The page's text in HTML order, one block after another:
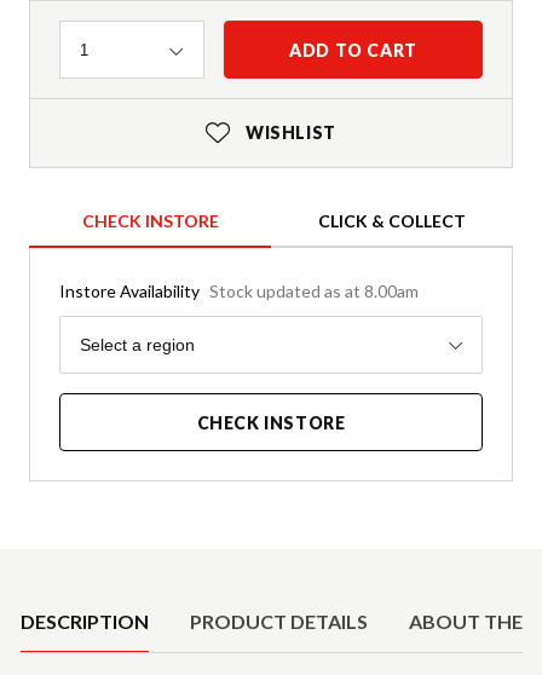
Quantity
1 ADD TO CART
WISHLIST
CHECK INSTORE CLICK & COLLECT
Instore Availability Stock updated as at 8.00am
Region
Select a region
CHECK INSTORE
DESCRIPTION PRODUCT DETAILS ABOUT THE